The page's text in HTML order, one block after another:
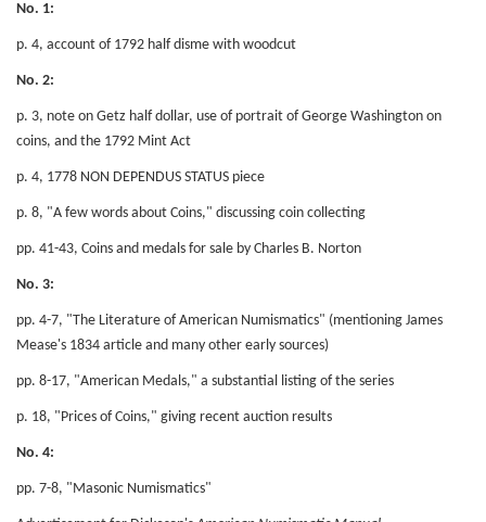
No. 1:
p. 4, account of 1792 half disme with woodcut
No. 2:
p. 3, note on Getz half dollar, use of portrait of George Washington on
coins, and the 1792 Mint Act
p. 4, 1778 NON DEPENDUS STATUS piece
p. 8, "A few words about Coins," discussing coin collecting
pp. 41-43, Coins and medals for sale by Charles B. Norton
No. 3:
pp. 4-7, "The Literature of American Numismatics" (mentioning James
Mease's 1834 article and many other early sources)
pp. 8-17, "American Medals," a substantial listing of the series
p. 18, "Prices of Coins," giving recent auction results
No. 4:
pp. 7-8, "Masonic Numismatics"